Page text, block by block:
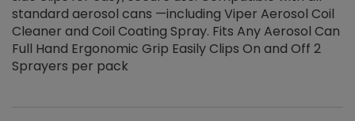
standard aerosol cans —including Viper Aerosol Coil
Cleaner and Coil Coating Spray. Fits Any Aerosol Can
Full Hand Ergonomic Grip Easily Clips On and Off 2
Sprayers per pack